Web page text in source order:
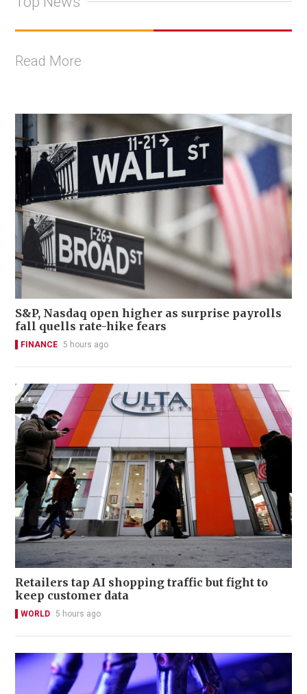
Read More
S&P, Nasdaq open higher as surprise payrolls
fall quells rate-hike fears
FINANCE 5 hours ago
Retailers tap AI shopping traffic but fight to
keep customer data
WORLD 5 hours ago